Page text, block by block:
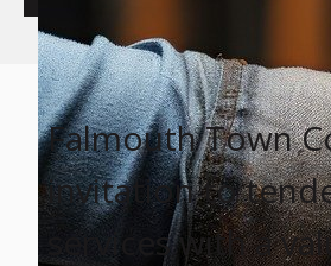
Falmouth Town
invitation to
services with a